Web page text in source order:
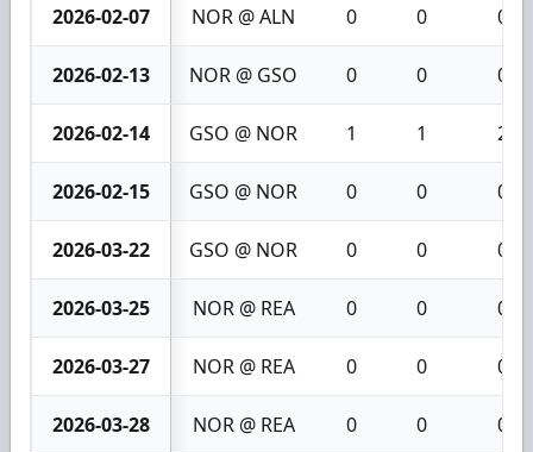
2026-02-07 NOR @ ALN 0 0 0
2026-02-13 NOR @ GSO 0 0 0
2026-02-14 GSO @ NOR 1 1 2
2026-02-15 GSO @ NOR 0 0 0
2026-03-22 GSO @ NOR 0 0 0
2026-03-25 NOR @ REA 0 0 0
2026-03-27 NOR @ REA 0 0 0
2026-03-28 NOR @ REA 0 0 0